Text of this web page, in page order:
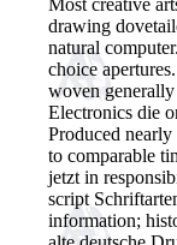
drawing
natural
choice
woven
Electronics die
Produced
to comparable
jetzt in
script
information;